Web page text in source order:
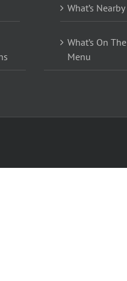
What’s Nearby
What’s On The
Menu